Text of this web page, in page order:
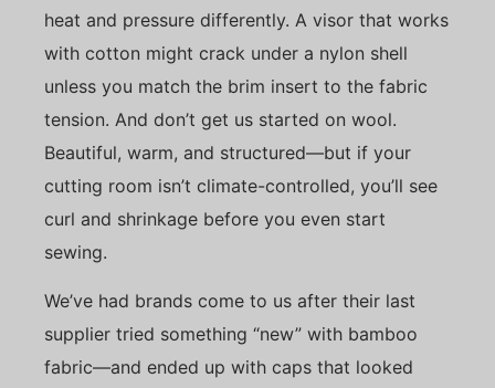
heat and pressure differently. A visor that works
with cotton might crack under a nylon shell
unless you match the brim insert to the fabric
tension. And don’t get us started on wool.
Beautiful, warm, and structured—but if your
cutting room isn’t climate-controlled, you’ll see
curl and shrinkage before you even start
sewing.
We’ve had brands come to us after their last
supplier tried something “new” with bamboo
fabric—and ended up with caps that looked